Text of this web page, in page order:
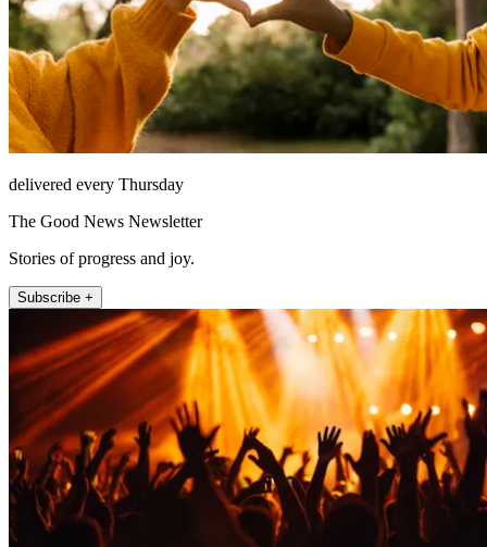
delivered every Thursday
The Good News Newsletter
Stories of progress and joy.
Subscribe +